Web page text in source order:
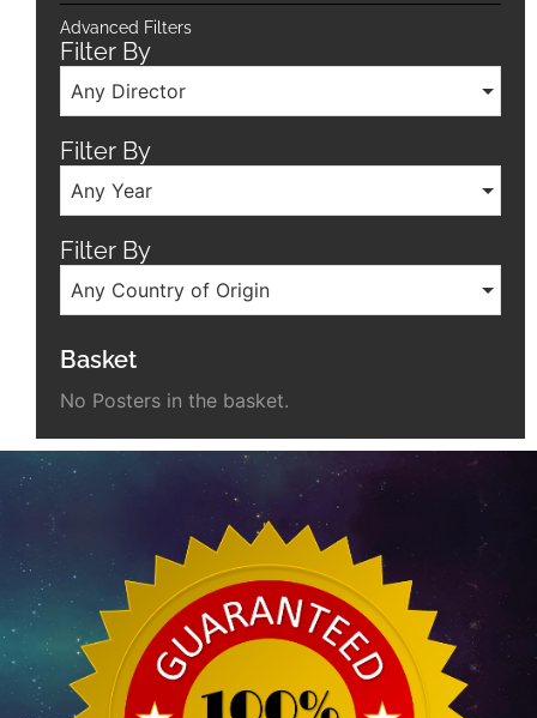
Advanced Filters
Filter By
Any Director
Filter By
Any Year
Filter By
Any Country of Origin
Basket
No Posters in the basket.